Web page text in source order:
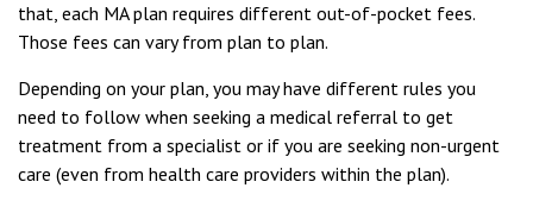
that, each MA plan requires different out-of-pocket fees.
Those fees can vary from plan to plan.
Depending on your plan, you may have different rules you
need to follow when seeking a medical referral to get
treatment from a specialist or if you are seeking non-urgent
care (even from health care providers within the plan).